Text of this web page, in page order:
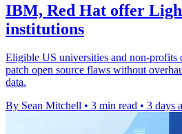
IBM, Red Hat offer
institutions
Eligible US universities and non-
patch open source flaws without
data.
By Sean Mitchell • 3 min read • 3 days